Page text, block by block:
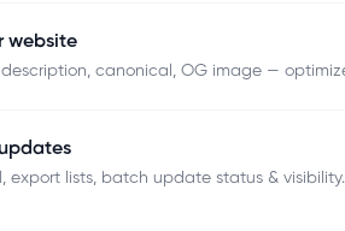
website
description, canonical, OG image —
export lists, batch update status & visibility.